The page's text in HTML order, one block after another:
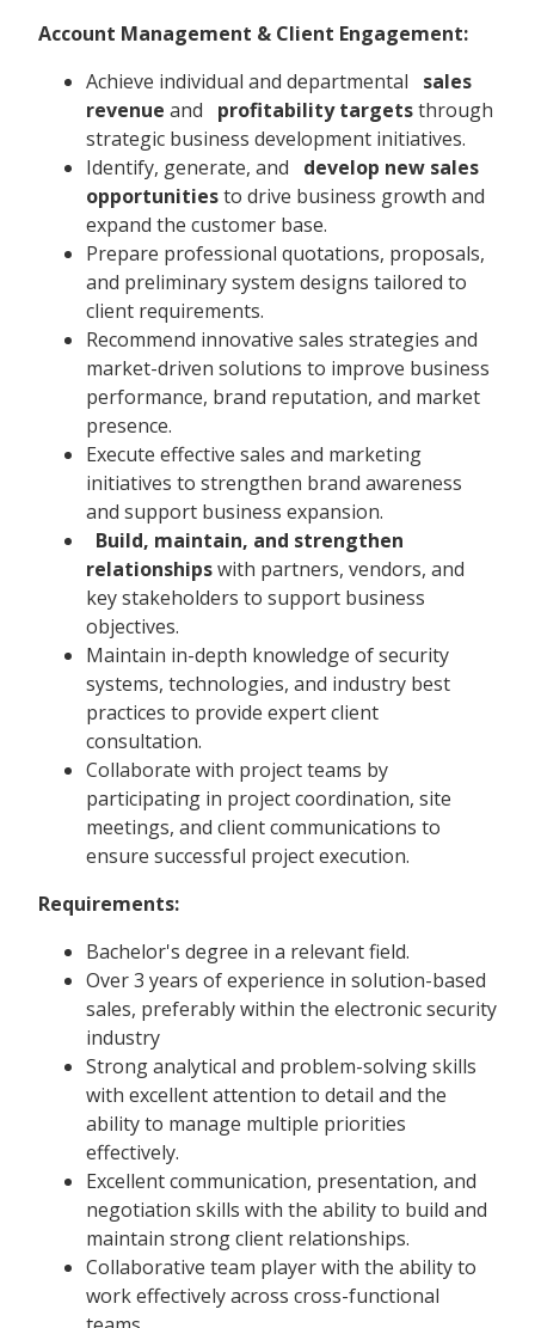
Account Management & Client Engagement:
Achieve individual and departmental
sales
revenue and profitability targetsthrough
strategic business development initiatives.
Identify, generate, and
develop new sales
opportunitiesto drive business growth and
expand the customer base.
Prepare professional quotations, proposals,
and preliminary system designs tailored to
client requirements.
Recommend innovative sales strategies and
market-driven solutions to improve business
performance, brand reputation, and market
presence.
Execute effective sales and marketing
initiatives to strengthen brand awareness
and support business expansion.
Build, maintain, and strengthen
relationshipswith partners, vendors, and
key stakeholders to support business
objectives.
Maintain in-depth knowledge of security
systems, technologies, and industry best
practices to provide expert client
consultation.
Collaborate with project teams by
participating in project coordination, site
meetings, and client communications to
ensure successful project execution.
Requirements:
Bachelor's degree in a relevant field.
Over 3 years of experience in solution-based
sales, preferably within the electronic security
industry
Strong analytical and problem-solving skills
with excellent attention to detail and the
ability to manage multiple priorities
effectively.
Excellent communication, presentation, and
negotiation skills with the ability to build and
maintain strong client relationships.
Collaborative team player with the ability to
work effectively across cross-functional